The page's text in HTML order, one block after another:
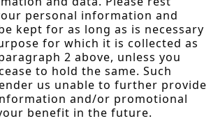
personal information and
kept for as long as is necessary
for which it is collected as
2 above, unless you
to hold the same. Such
us unable to further provide
and/or promotional
benefit in the future.